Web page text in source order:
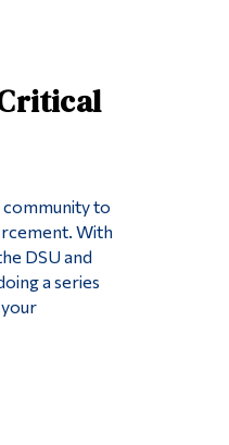
community to
With
DSU and
a series